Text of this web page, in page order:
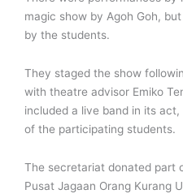
magic show by Agoh Goh,
by the students.
They staged the show
with theatre advisor Emiko
included a live band in its
of the participating students.
The secretariat donated part
Pusat Jagaan Orang Kurang